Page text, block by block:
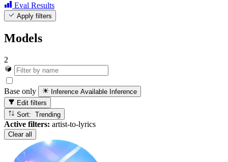
Eval Results
Apply filters
Models
2
Base only Inference Available Inference
Edit filters
Sort: Trending
Active filters: artist-to-lyrics
Clear all